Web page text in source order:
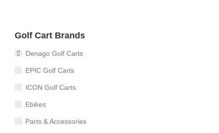
Golf Cart Brands
Denago Golf Carts
EPIC Golf Carts
ICON Golf Carts
Ebikes
Parts & Accessories